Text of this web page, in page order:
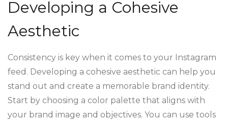
Developing a Cohesive
Aesthetic
Consistency is key when it comes to your Instagram
feed. Developing a cohesive aesthetic can help you
stand out and create a memorable brand identity.
Start by choosing a color palette that aligns with
your brand image and objectives. You can use tools